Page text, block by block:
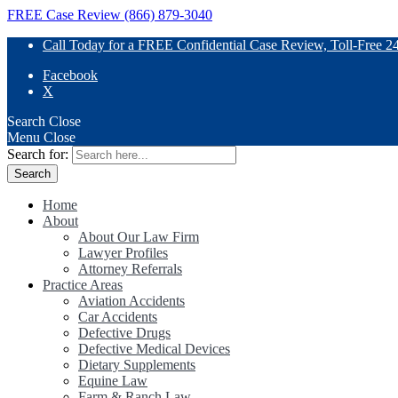
FREE Case Review (866) 879-3040
Call Today for a FREE Confidential Case Review, Toll-Free
Facebook
X
Search Close
Menu Close
Search for:
Home
About
About Our Law Firm
Lawyer Profiles
Attorney Referrals
Practice Areas
Aviation Accidents
Car Accidents
Defective Drugs
Defective Medical Devices
Dietary Supplements
Equine Law